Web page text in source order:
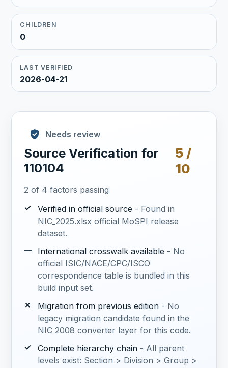
CHILDREN
0
LAST VERIFIED
2026-04-21
Needs review
Source Verification for
110104
5 /
10
2 of 4 factors passing
✓
Verified in official source - Found in
NIC_2025.xlsx official MoSPI release
dataset.
— International crosswalk available - No
official ISIC/NACE/CPC/ISCO
correspondence table is bundled in this
build input set.
✗
Migration from previous edition - No
legacy migration candidate found in the
NIC 2008 converter layer for this code.
✓
Complete hierarchy chain - All parent
levels exist: Section > Division > Group >